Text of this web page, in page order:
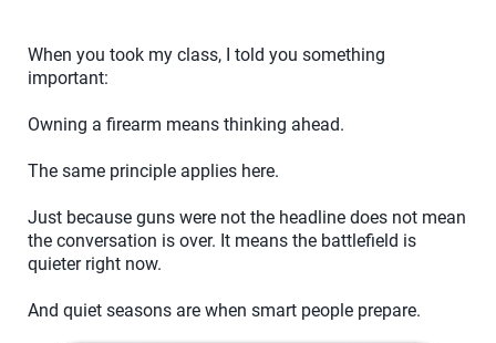
When you took my class, I told you something
important:
Owning a firearm means thinking ahead.
The same principle applies here.
Just because guns were not the headline does not mean
the conversation is over. It means the battlefield is
quieter right now.
And quiet seasons are when smart people prepare.